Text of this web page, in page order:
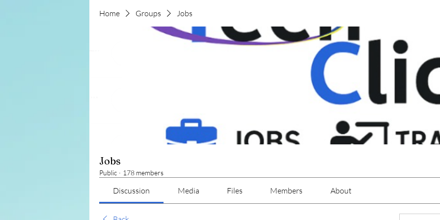
Home Groups Jobs
Jobs
Public · 178 members
Discussion Media Files Members About